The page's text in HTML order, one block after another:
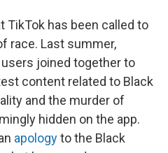
TikTok has been called to
race. Last summer,
joined together to
content related to Black
and the murder of
hidden on the app.
apologyto the Black